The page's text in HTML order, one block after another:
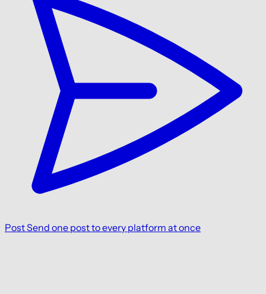
PostSend one post to every platform at once